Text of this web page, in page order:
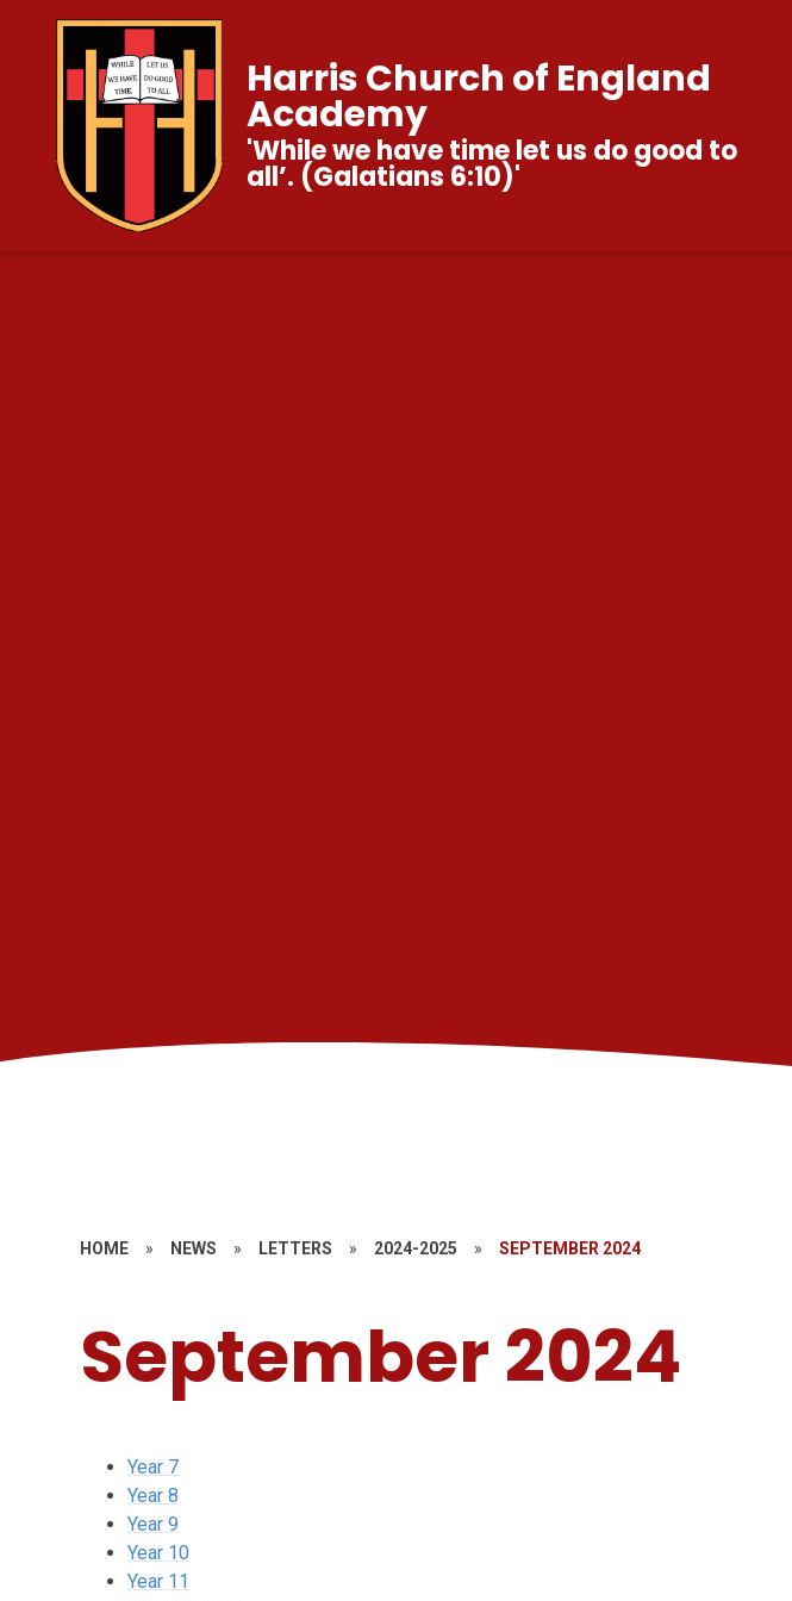
Harris Church of England
Academy
'While we have time let us do good to
all’. (Galatians 6:10)'
HOME » NEWS » LETTERS » 2024-2025 » SEPTEMBER 2024
September 2024
Year 7
Year 8
Year 9
Year 10
Year 11